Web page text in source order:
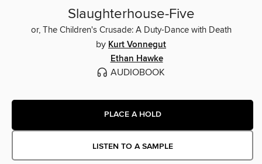
Slaughterhouse-Five
or, The Children's Crusade: A Duty-Dance with Death
by Kurt Vonnegut
Ethan Hawke
AUDIOBOOK
PLACE A HOLD
LISTEN TO A SAMPLE